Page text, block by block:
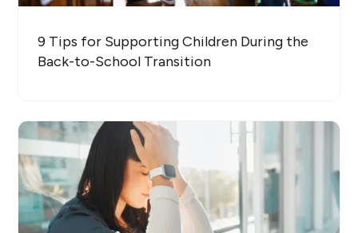
9 Tips for Supporting Children During the
Back-to-School Transition